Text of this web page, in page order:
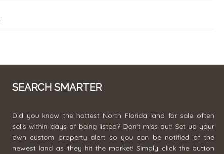
SEARCH SMARTER
Did you know the hottest North Florida land for sale often
sells within days of being listed? Don't miss out! Set up your
own custom property alert so you can be notified of the
newest land as they hit the market! Simply click the button